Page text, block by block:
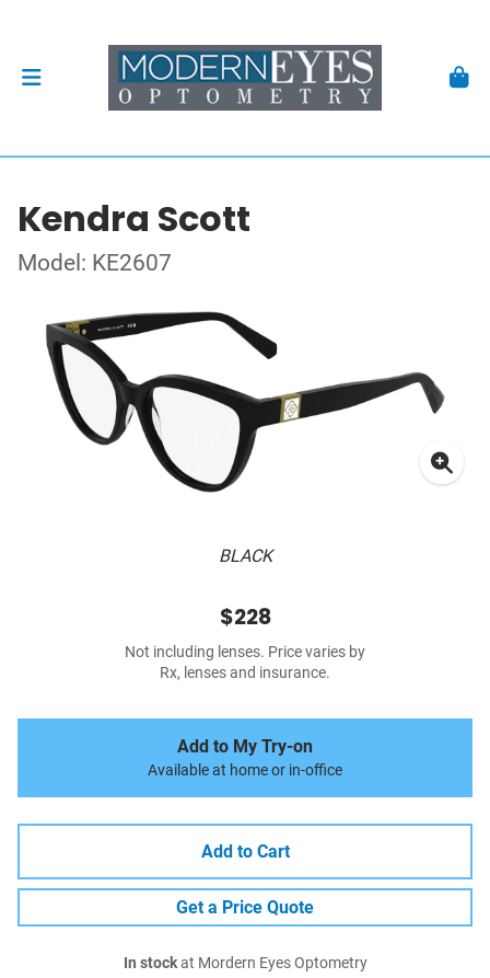
Kendra Scott
Model: KE2607
BLACK
$228
Not including lenses. Price varies by
Rx, lenses and insurance.
Add to My Try-on
Available at home or in-office
Add to Cart
Get a Price Quote
In stockat Mordern Eyes Optometry